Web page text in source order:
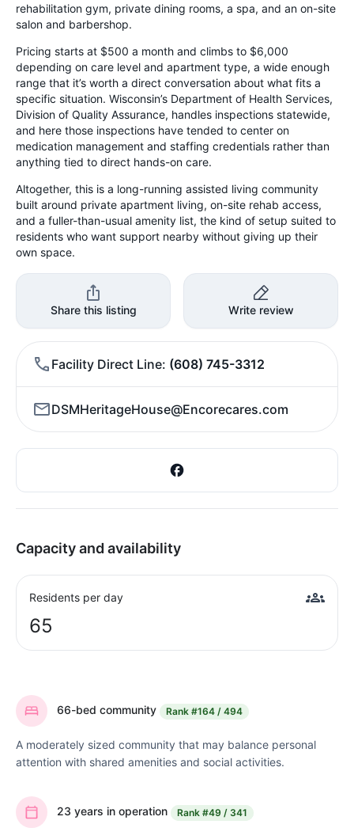
rehabilitation gym, private dining rooms, a spa, and an on-site
salon and barbershop.
Pricing starts at $500 a month and climbs to $6,000
depending on care level and apartment type, a wide enough
range that it’s worth a direct conversation about what fits a
specific situation. Wisconsin’s Department of Health Services,
Division of Quality Assurance, handles inspections statewide,
and here those inspections have tended to center on
medication management and staffing credentials rather than
anything tied to direct hands-on care.
Altogether, this is a long-running assisted living community
built around private apartment living, on-site rehab access,
and a fuller-than-usual amenity list, the kind of setup suited to
residents who want support nearby without giving up their
own space.
Share this listing Write review
Facility Direct Line (608) 745-3312
DSMHeritageHouse@Encorecares.com
Capacity and availability
Residents per day
65
66-bed community Rank #164 / 494
A moderately sized community that may balance personal
attention with shared amenities and social activities.
23 years in operation Rank #49 / 341